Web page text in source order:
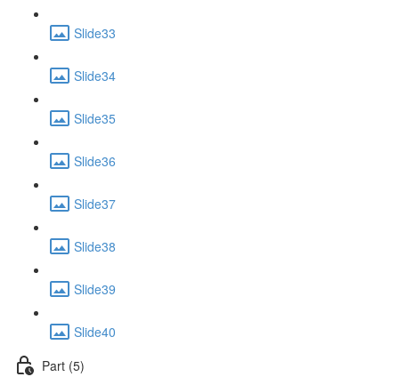
Slide33
Slide34
Slide35
Slide36
Slide37
Slide38
Slide39
Slide40
Part (5)